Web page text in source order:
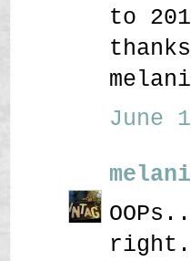
to
June